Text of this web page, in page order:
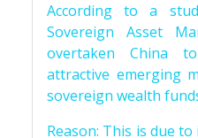
According to a
Sovereign Asset
overtaken China
attractive emerging
sovereign wealth
Reason: This is due